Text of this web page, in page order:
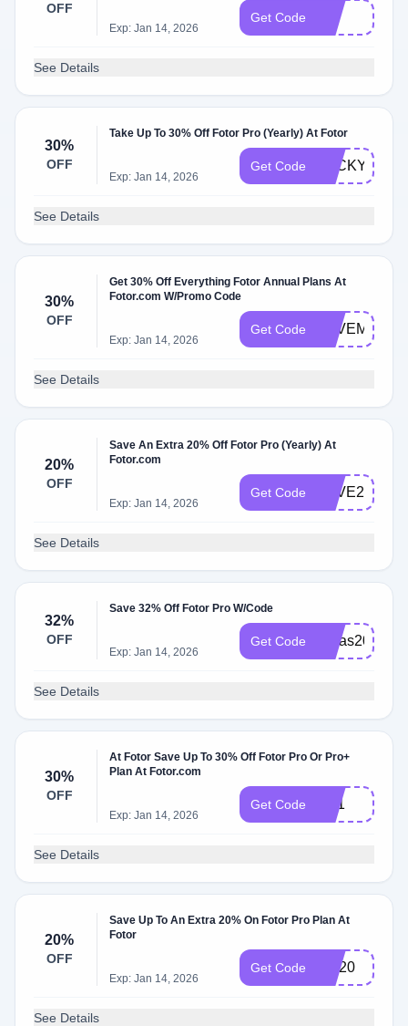
OFF
Exp: Jan 14, 2026
Get Code
See Details
30%
OFF
Take Up To 30% Off Fotor Pro (Yearly) At Fotor
Exp: Jan 14, 2026
Get Code LUCKYME
See Details
30%
OFF
Get 30% Off Everything Fotor Annual Plans At
Fotor.com W/Promo Code
Exp: Jan 14, 2026
Get Code
See Details
20%
OFF
Save An Extra 20% Off Fotor Pro (Yearly) At
Fotor.com
Exp: Jan 14, 2026
Get Code LOVE2022
See Details
32%
OFF
Save 32% Off Fotor Pro W/Code
Exp: Jan 14, 2026
Get Code Xmas2021
See Details
30%
OFF
At Fotor Save Up To 30% Off Fotor Pro Or Pro+
Plan At Fotor.com
Exp: Jan 14, 2026
Get Code bf21
See Details
20%
OFF
Save Up To An Extra 20% On Fotor Pro Plan At
Fotor
Exp: Jan 14, 2026
Get Code DR20
See Details